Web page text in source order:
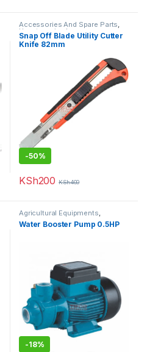
Accessories And Spare Parts,
Uncategorized
Snap Off Blade Utility Cutter
Knife 82mm
-50%
KSh200 KSh400
Agricultural Equipments,
Booster Pump
Water Booster Pump 0.5HP
-18%